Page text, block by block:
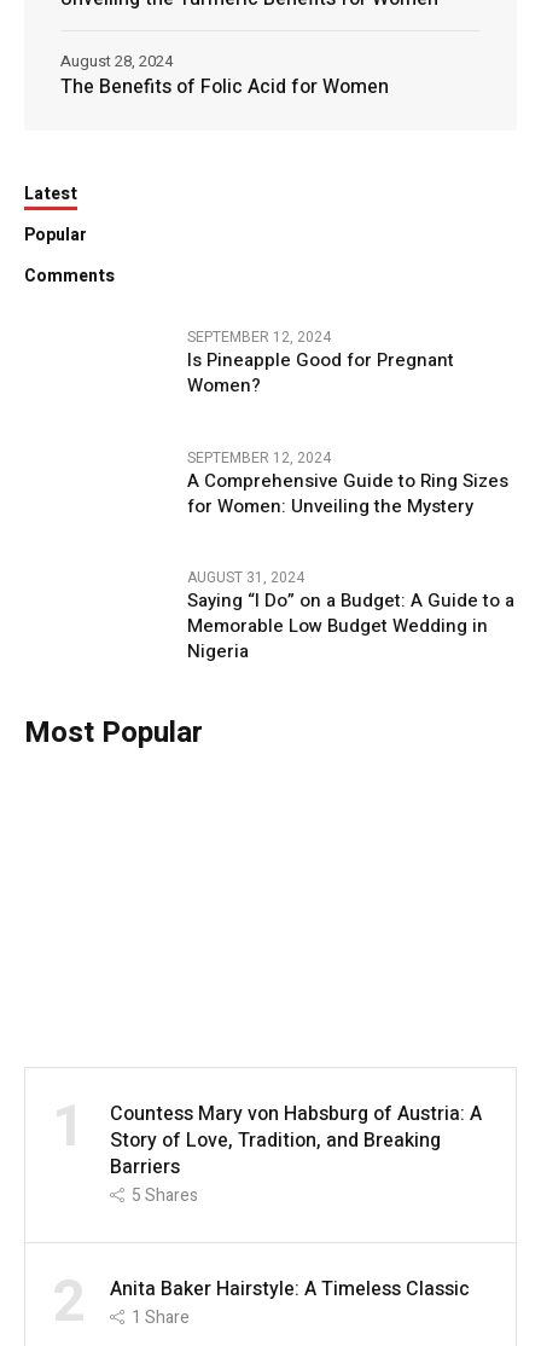
The Benefits of Folic Acid for Women
August 28, 2024
Latest
Popular
Comments
SEPTEMBER 12, 2024
Is Pineapple Good for Pregnant
Women?
SEPTEMBER 12, 2024
A Comprehensive Guide to Ring Sizes
for Women: Unveiling the Mystery
AUGUST 31, 2024
Saying “I Do” on a Budget: A Guide to a
Memorable Low Budget Wedding in
Nigeria
Most Popular
1
Countess Mary von Habsburg of Austria: A
Story of Love, Tradition, and Breaking
Barriers
5Shares
2 Anita Baker Hairstyle: A Timeless Classic
1 Share